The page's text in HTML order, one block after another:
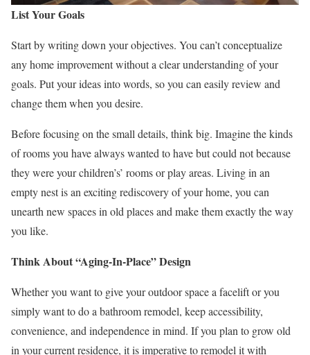
List Your Goals
Start by writing down your objectives. You can’t conceptualize
any home improvement without a clear understanding of your
goals. Put your ideas into words, so you can easily review and
change them when you desire.
Before focusing on the small details, think big. Imagine the kinds
of rooms you have always wanted to have but could not because
they were your children’s’ rooms or play areas. Living in an
empty nest is an exciting rediscovery of your home, you can
unearth new spaces in old places and make them exactly the way
you like.
Think About “Aging-In-Place” Design
Whether you want to give your outdoor space a facelift or you
simply want to do a bathroom remodel, keep accessibility,
convenience, and independence in mind. If you plan to grow old
in your current residence, it is imperative to remodel it with